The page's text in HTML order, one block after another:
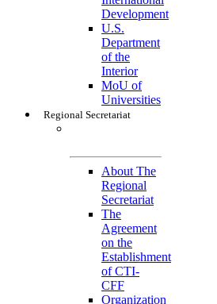
Development
U.S.
Department
of the
Interior
MoU of
Universities
Regional Secretariat
About The
Regional
Secretariat
The
Agreement
on the
Establishment
of CTI-
CFF
Organization